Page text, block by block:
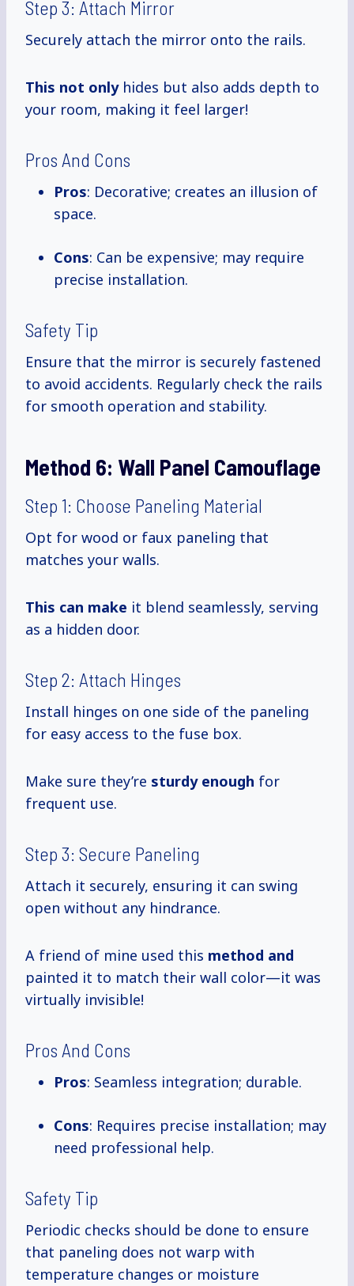
Step 3: Attach Mirror
Securely attach the mirror onto the rails.
This not onlyhides but also adds depth to
your room, making it feel larger!
Pros And Cons
Pros: Decorative; creates an illusion of
space.
Cons: Can be expensive; may require
precise installation.
Safety Tip
Ensure that the mirror is securely fastened
to avoid accidents. Regularly check the rails
for smooth operation and stability.
Method 6: Wall Panel Camouflage
Step 1: Choose Paneling Material
Opt for wood or faux paneling that
matches your walls.
This can make it blend seamlessly, serving
as a hidden door.
Step 2: Attach Hinges
Install hinges on one side of the paneling
for easy access to the fuse box.
Make sure they’re sturdy enough for
frequent use.
Step 3: Secure Paneling
Attach it securely, ensuring it can swing
open without any hindrance.
A friend of mine used this method and
painted it to match their wall color—it was
virtually invisible!
Pros And Cons
Pros: Seamless integration; durable.
Cons: Requires precise installation; may
need professional help.
Safety Tip
Periodic checks should be done to ensure
that paneling does not warp with
temperature changes or moisture